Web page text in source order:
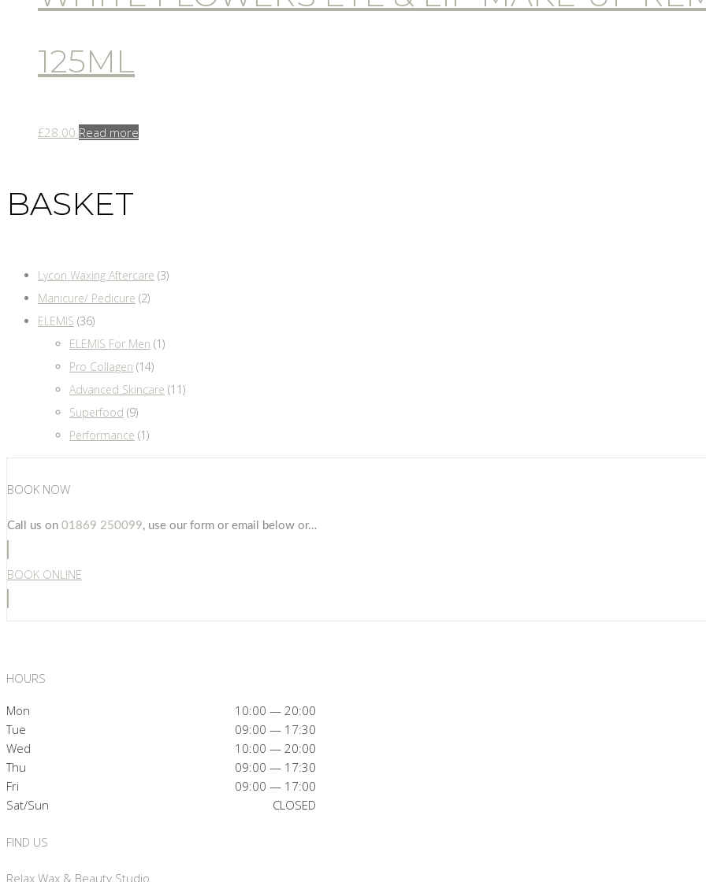
125ML
£28.00 Read more
BASKET
Lycon Waxing Aftercare (3)
Manicure/ Pedicure (2)
ELEMIS (36)
ELEMIS For Men (1)
Pro Collagen (14)
Advanced Skincare (11)
Superfood (9)
Performance (1)
BOOK NOW
Call us on 01869 250099, use our form or email below or…
BOOK ONLINE
HOURS
Mon
10:00 — 20:00
Tue
09:00 — 17:30
Wed
10:00 — 20:00
Thu
09:00 — 17:30
Fri
09:00 — 17:00
Sat/Sun
CLOSED
FIND US
Relax Wax & Beauty Studio